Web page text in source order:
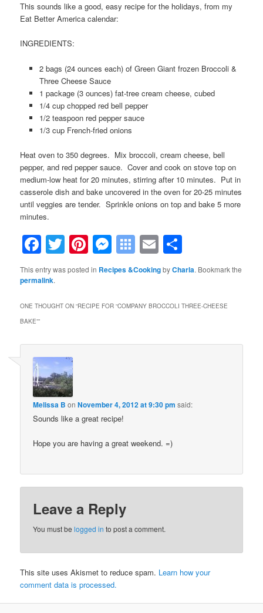
This sounds like a good, easy recipe for the holidays, from my
Eat Better America calendar:
INGREDIENTS:
2 bags (24 ounces each) of Green Giant frozen Broccoli &
Three Cheese Sauce
1 package (3 ounces) fat-tree cream cheese, cubed
1/4 cup chopped red bell pepper
1/2 teaspoon red pepper sauce
1/3 cup French-fried onions
Heat oven to 350 degrees. Mix broccoli, cream cheese, bell
pepper, and red pepper sauce. Cover and cook on stove top on
medium-low heat for 20 minutes, stirring after 10 minutes. Put in
casserole dish and bake uncovered in the oven for 20-25 minutes
until veggies are tender. Sprinkle onions on top and bake 5 more
minutes.
Facebook
TwitterPinterest
Messenger
Symbaloo
Bookmarks
Email
This entry was posted in Recipes &CookingbyCharla. Bookmark the
permalink.
ONE THOUGHT ON “RECIPE FOR “COMPANY BROCCOLI THREE-CHEESE
BAKE””
Melissa B onNovember 4, 2012 at 9:30 pm said:
Sounds like a great recipe!
Hope you are having a great weekend. =)
Leave a Reply
You must belogged in to post a comment.
This site uses Akismet to reduce spam. Learn how your
comment data is processed.